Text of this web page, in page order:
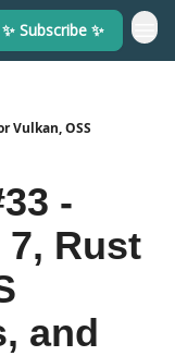
✨ Subscribe ✨
Vulkan, OSS
-
7, Rust
and